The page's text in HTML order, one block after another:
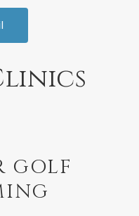
GOLF